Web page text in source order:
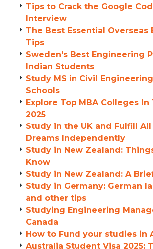
Tips to Crack the Google
Interview
The Best Essential Overseas
Tips
Sweden's Best Engineering
Indian Students
Study MS in Civil
Schools
Explore Top MBA Colleges In
2025
Study in the UK and Fulfill All
Dreams Independently
Study in New Zealand:
Know
Study in New Zealand: A
Study in Germany: German
and other tips
Studying Engineering
Canada
How to Fund your studies in
Australia Student Visa 2025: